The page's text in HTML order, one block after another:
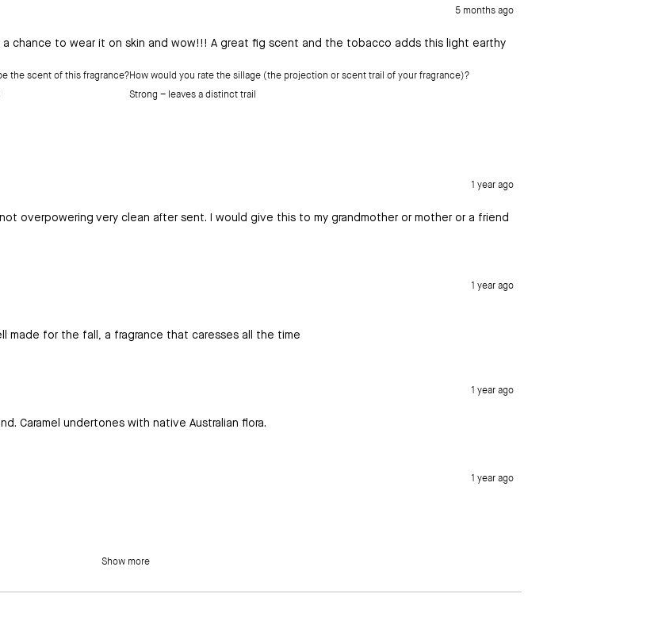
5 months ago
a chance to wear it on skin and wow!!! A great fig scent and the tobacco adds this light earthy
the scent of this fragrance?How would you rate the sillage (the projection or scent trail of your fragrance)?
Strong – leaves a distinct trail
1 year ago
overpowering very clean after sent. I would give this to my grandmother or mother or a friend
1 year ago
made for the fall, a fragrance that caresses all the time
1 year ago
Caramel undertones with native Australian flora.
1 year ago
Show more